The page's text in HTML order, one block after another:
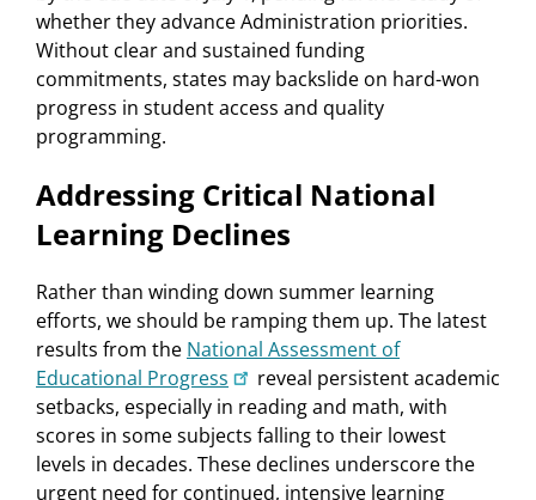
whether they advance Administration priorities.
Without clear and sustained funding
commitments, states may backslide on hard-won
progress in student access and quality
programming.
Addressing Critical National
Learning Declines
Rather than winding down summer learning
efforts, we should be ramping them up. The latest
results from the National Assessment of
Educational Progress
reveal persistent academic
setbacks, especially in reading and math, with
scores in some subjects falling to their lowest
levels in decades. These declines underscore the
urgent need for continued, intensive learning